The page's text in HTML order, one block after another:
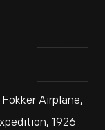
Airplane,
1926